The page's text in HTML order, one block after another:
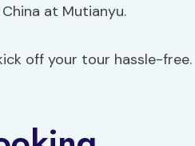
at Mutianyu.
off your tour hassle-free.